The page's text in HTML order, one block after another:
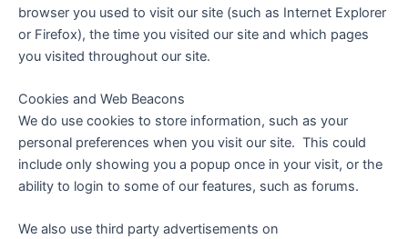
browser you used to visit our site (such as Internet Explorer
or Firefox), the time you visited our site and which pages
you visited throughout our site.
Cookies and Web Beacons
We do use cookies to store information, such as your
personal preferences when you visit our site. This could
include only showing you a popup once in your visit, or the
ability to login to some of our features, such as forums.
We also use third party advertisements on